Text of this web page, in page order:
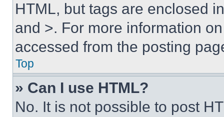
HTML, but tags are enclosed
and >. For more information
accessed from the posting
Top
» Can I use HTML?
No. It is not possible to post